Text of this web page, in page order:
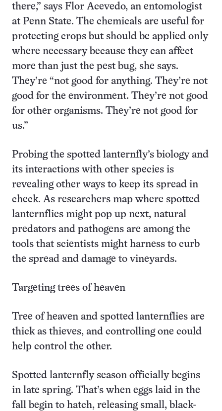
there,” says Flor Acevedo, an entomologist
at Penn State. The chemicals are useful for
protecting crops but should be applied only
where necessary because they can affect
more than just the pest bug, she says.
They’re “not good for anything. They’re not
good for the environment. They’re not good
for other organisms. They’re not good for
us.”
Probing the spotted lanternfly’s biology and
its interactions with other species is
revealing other ways to keep its spread in
check. As researchers map where spotted
lanternflies might pop up next, natural
predators and pathogens are among the
tools that scientists might harness to curb
the spread and damage to vineyards.
Targeting trees of heaven
Tree of heaven and spotted lanternflies are
thick as thieves, and controlling one could
help control the other.
Spotted lanternfly season officially begins
in late spring. That’s when eggs laid in the
fall begin to hatch, releasing small, black-